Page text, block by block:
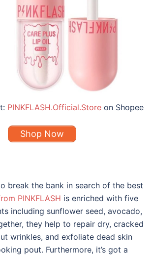
PINKFLASH.Official.Storeon Shopee
Shop Now
break the bank in search of the best
PINKFLASH is enriched with five
including sunflower seed, avocado,
they help to repair dry, cracked
wrinkles, and exfoliate dead skin
pout. Furthermore, it’s got a